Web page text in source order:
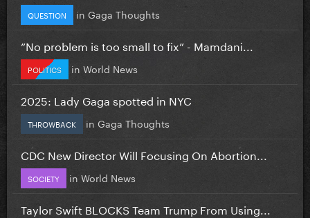
QUESTION in Gaga Thoughts
”No problem is too small to fix” - Mamdani...
POLITICS in World News
2025: Lady Gaga spotted in NYC
THROWBACK in Gaga Thoughts
CDC New Director Will Focusing On Abortion...
SOCIETY in World News
Taylor Swift BLOCKS Team Trump From Using...